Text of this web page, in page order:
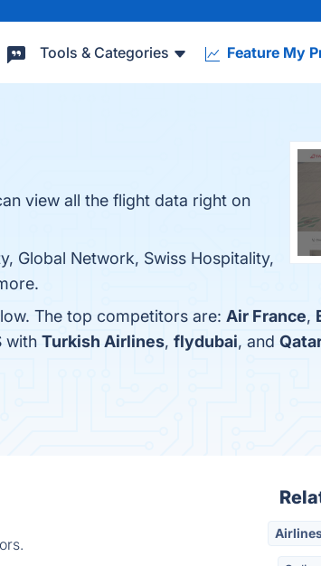
Tools & Categories Feature My
view all the flight data right on
Global Network, Swiss Hospitality,
The top competitors are: Air France,
with Turkish Airlines, flydubai, and